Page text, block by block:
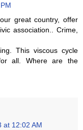
great country, offer
association.. Crime,
This viscous cycle
all. Where are the
at 12:02 AM